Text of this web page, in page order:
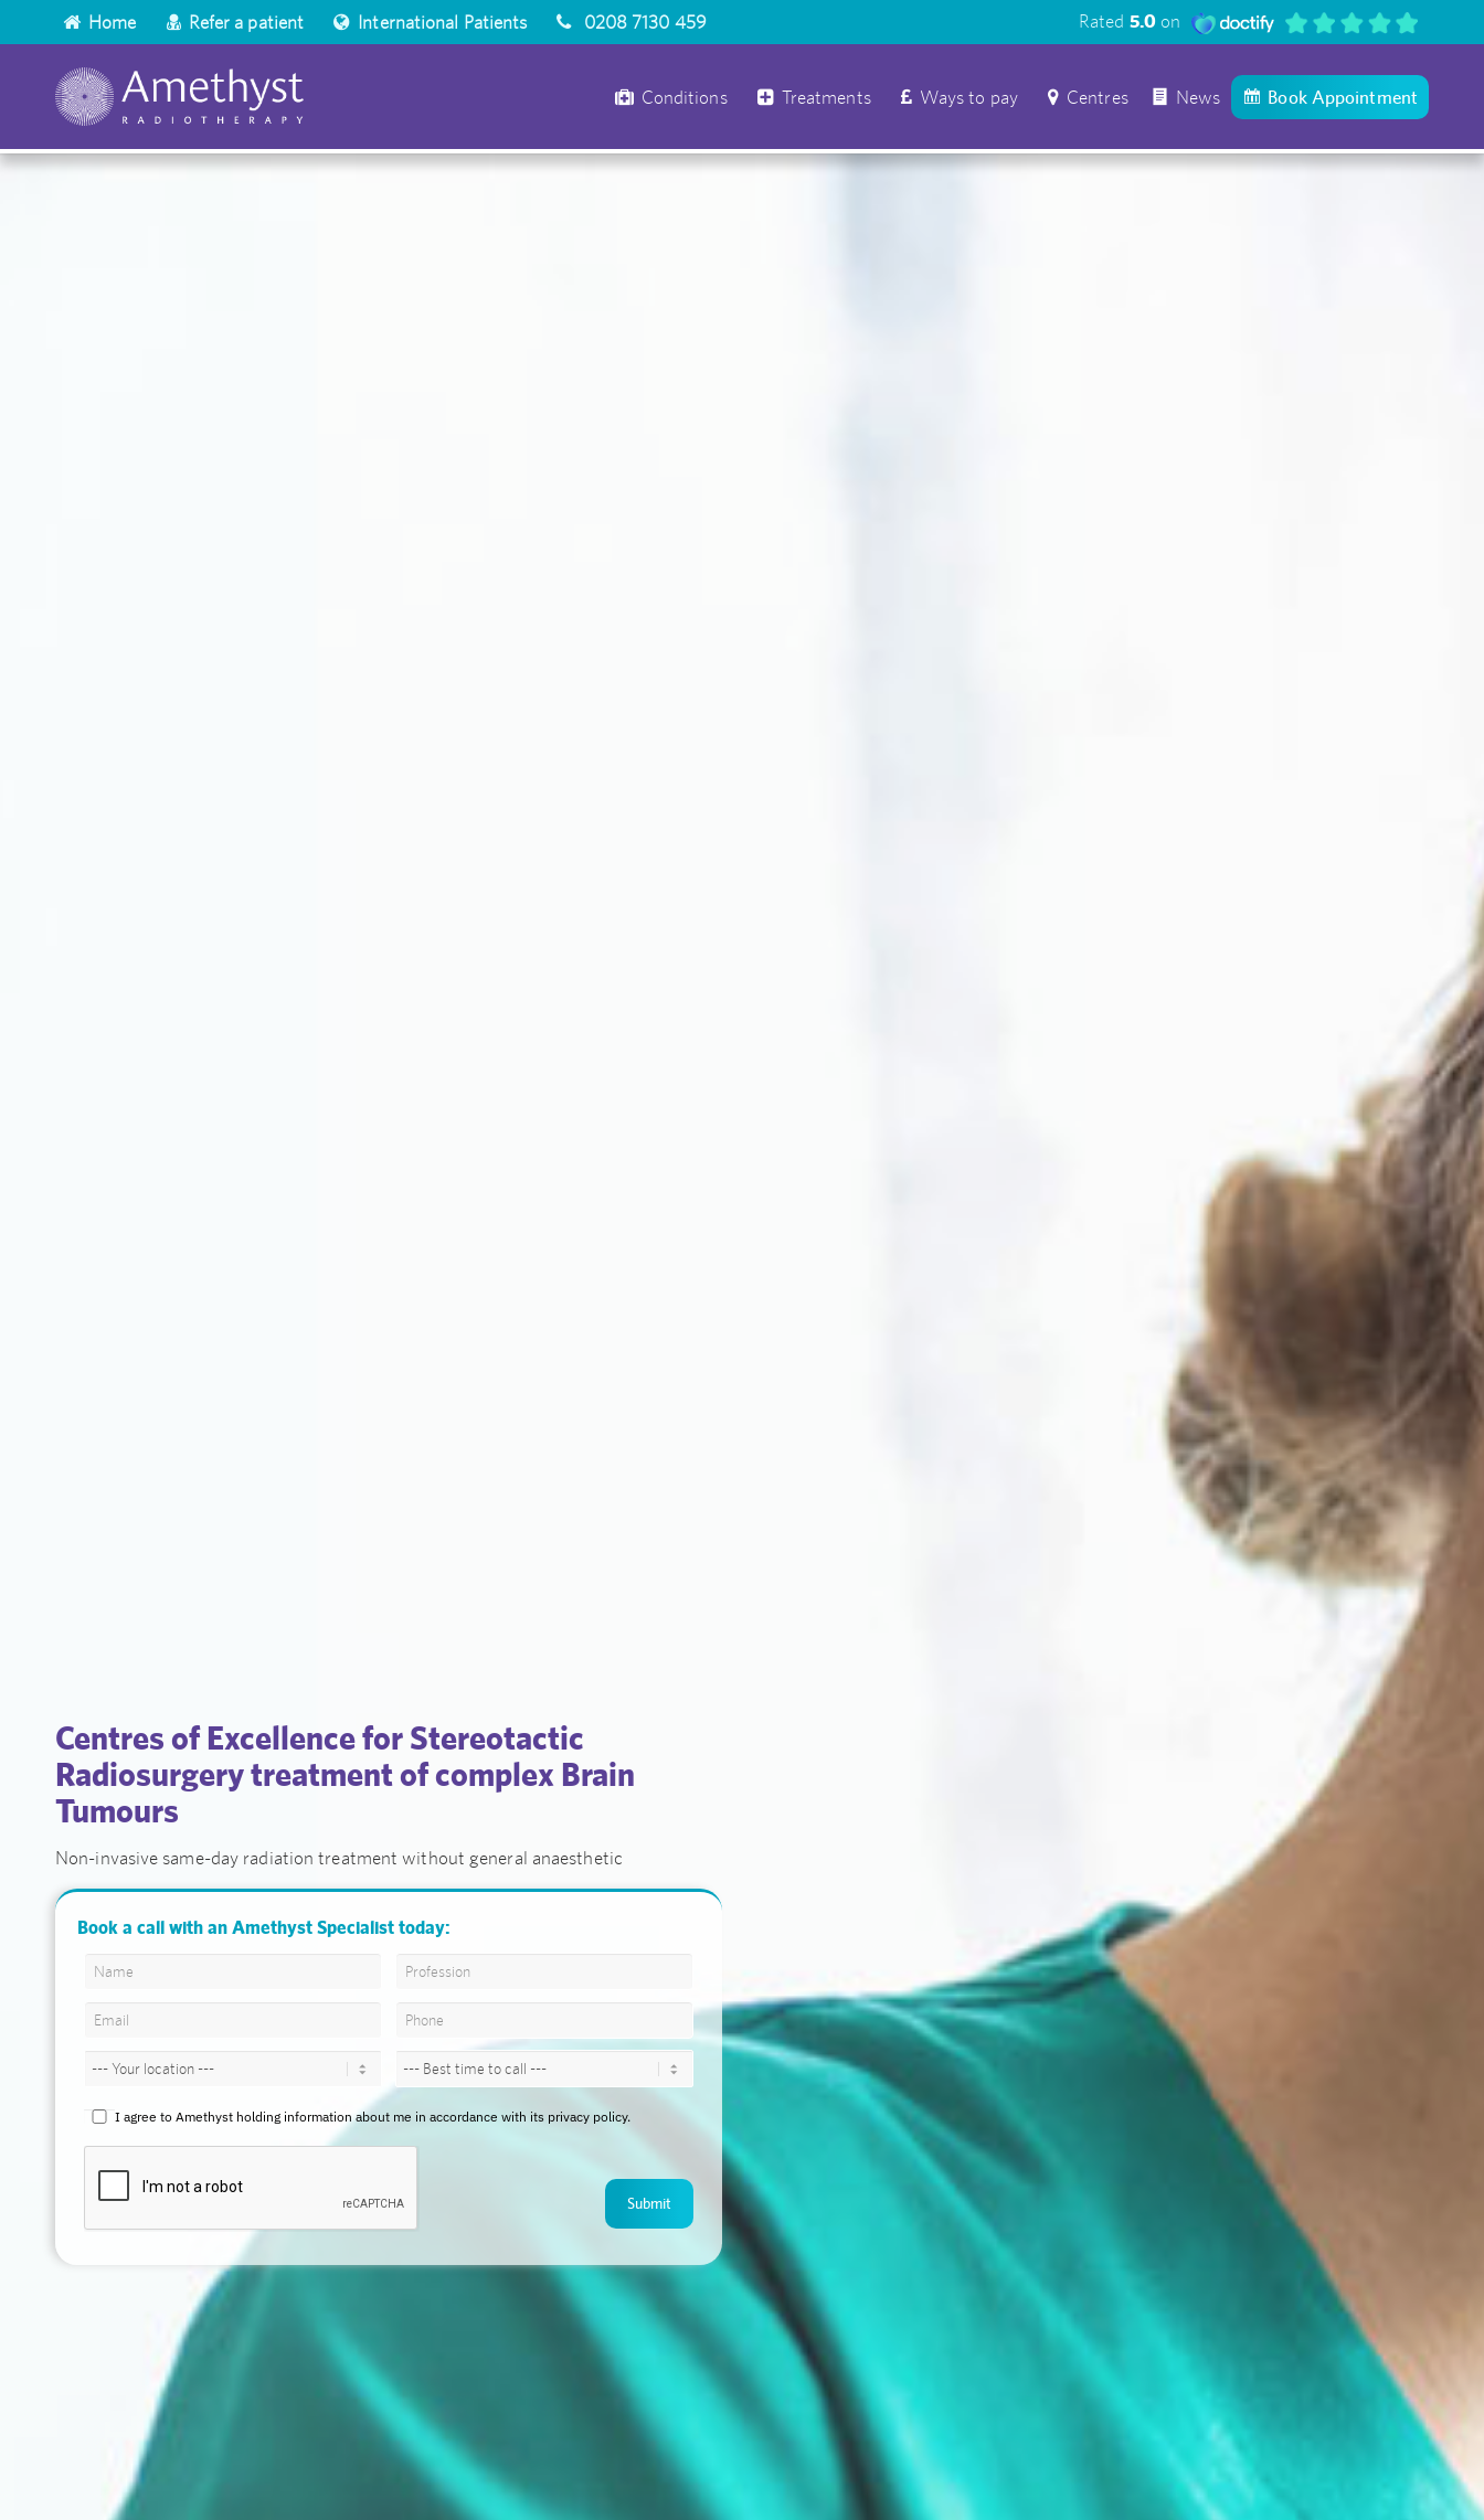
Home Refer a patient International Patients 0208 7130 459 Rated 5.0on
Conditions Treatments Ways to pay Centres News Book Appointment
Centres of Excellence for Stereotactic
Radiosurgery treatment of complex Brain
Tumours
Non-invasive same-day radiation treatment without general anaesthetic
Book a call with an Amethyst Specialist today:
I agree to Amethyst holding information about me in accordance with its privacy policy.
Submit